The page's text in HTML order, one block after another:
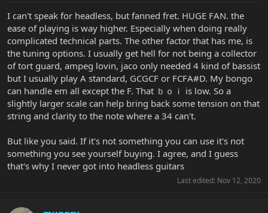
I can't speak for headless, but fanned fret. HUGE FAN. the
ease of playing is way higher. Especially when doing really
complicated technical parts. The other factor that has me, is
the tuning options. I usually get hell for not being a collector
of tort guard, ampeg lovin, jaco only needed 4 kind of bassist
but I usually play A standard, GCGCF or FCFA#D. My bongo
can handle em all except the F. That ｂｏｉ is low. So a
slightly larger scale can help bring back some tension on that
string and clarity to the note where a 34 can't.
But like you said. If it's not something you can use it's not
something you see yourself buying. I agree, and I guess
that's why I never got into headless guitars
Last edited: Nov 12, 2020